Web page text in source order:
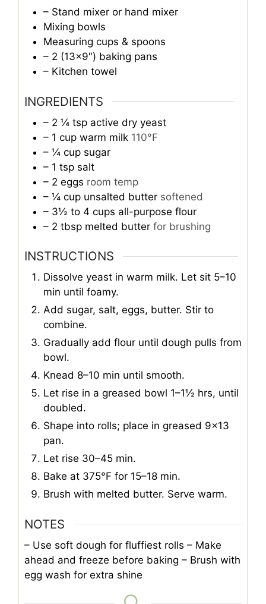
– Stand mixer or hand mixer
Mixing bowls
Measuring cups & spoons
– 2 (13×9″) baking pans
– Kitchen towel
INGREDIENTS
– 2 ¼ tsp active dry yeast
– 1 cup warm milk 110°F
– ¼ cup sugar
– 1 tsp salt
– 2 eggs room temp
– ¼ cup unsalted butter softened
– 3½ to 4 cups all-purpose flour
– 2 tbsp melted butter for brushing
INSTRUCTIONS
Dissolve yeast in warm milk. Let sit 5–10
min until foamy.
Add sugar, salt, eggs, butter. Stir to
combine.
Gradually add flour until dough pulls from
bowl.
Knead 8–10 min until smooth.
Let rise in a greased bowl 1–1½ hrs, until
doubled.
Shape into rolls; place in greased 9×13
pan.
Let rise 30–45 min.
Bake at 375°F for 15–18 min.
Brush with melted butter. Serve warm.
NOTES
– Use soft dough for fluffiest rolls – Make
ahead and freeze before baking – Brush with
egg wash for extra shine